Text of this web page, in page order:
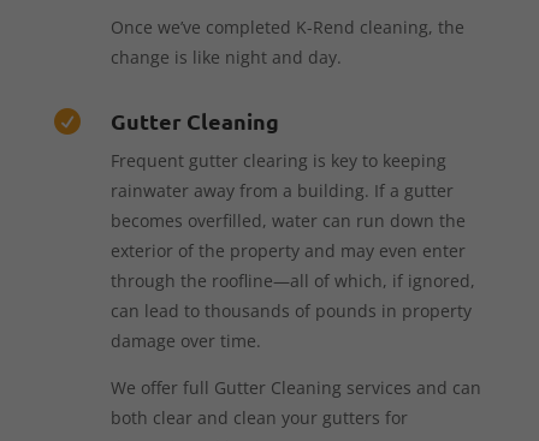
Once we’ve completed K-Rend cleaning, the
change is like night and day.
 Gutter Cleaning
Frequent gutter clearing is key to keeping
rainwater away from a building. If a gutter
becomes overfilled, water can run down the
exterior of the property and may even enter
through the roofline—all of which, if ignored,
can lead to thousands of pounds in property
damage over time.
We offer full Gutter Cleaning services and can
both clear and clean your gutters for